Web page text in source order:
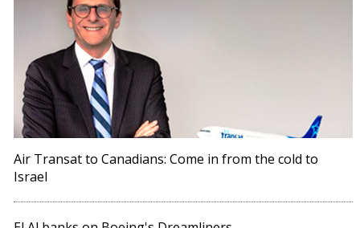
Air Transat to Canadians: Come in from the cold to
Israel